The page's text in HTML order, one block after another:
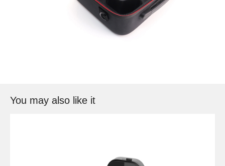
You may also like it